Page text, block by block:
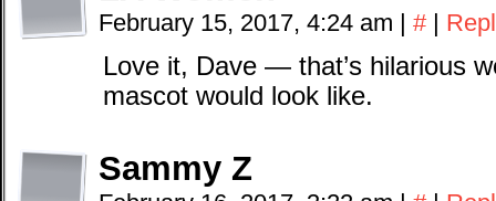
February 15, 2017, 4:24 am #
Love it, Dave — that’s hilarious
mascot would look like.
Sammy Z